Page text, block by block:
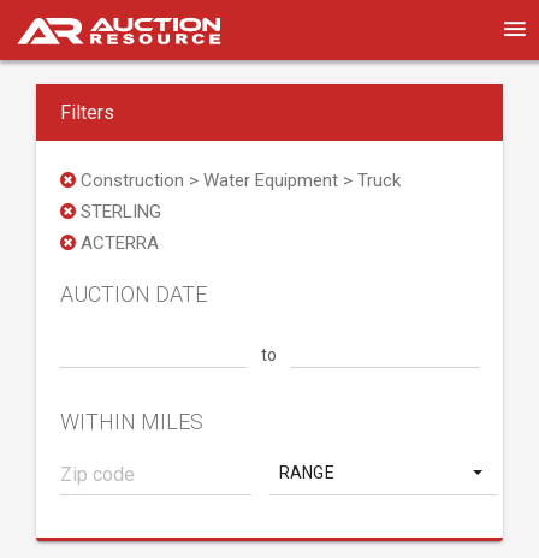
Filters
Construction > Water Equipment > Truck
STERLING
ACTERRA
AUCTION DATE
to
WITHIN MILES
RANGE